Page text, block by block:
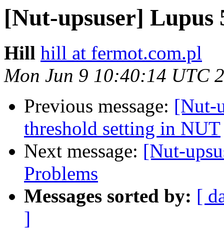
[Nut-upsuser] Lupus
Hill hill at fermot.com.pl
Mon Jun 9 10:40:14 UTC
Previous message: [Nut-
threshold setting in NUT
Next message: [Nut-
Problems
Messages sorted by: [
]